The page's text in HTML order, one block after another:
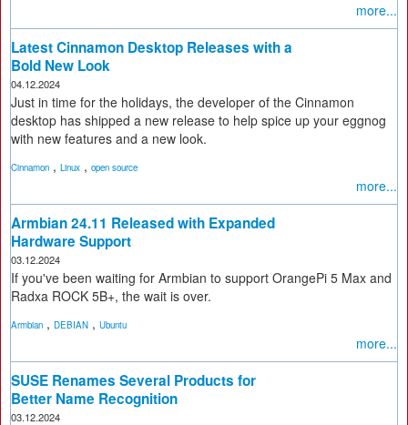
more...
Latest Cinnamon Desktop Releases with a
Bold New Look
04.12.2024
Just in time for the holidays, the developer of the Cinnamon
desktop has shipped a new release to help spice up your eggnog
with new features and a new look.
Cinnamon , Linux , open source
more...
Armbian 24.11 Released with Expanded
Hardware Support
03.12.2024
If you've been waiting for Armbian to support OrangePi 5 Max and
Radxa ROCK 5B+, the wait is over.
Armbian , DEBIAN , Ubuntu
more...
SUSE Renames Several Products for
Better Name Recognition
03.12.2024